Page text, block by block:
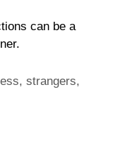
can be a
,strangers,